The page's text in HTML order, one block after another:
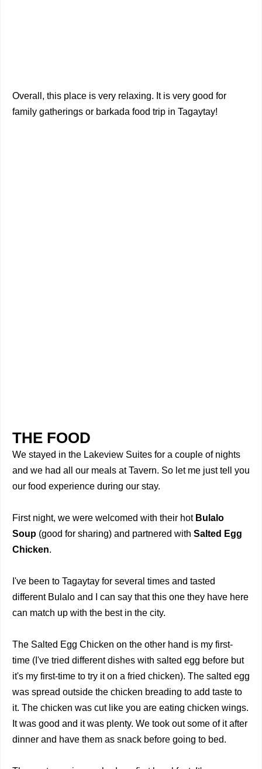
Overall, this place is very relaxing. It is very good for
family gatherings or barkada food trip in Tagaytay!
THE FOOD
We stayed in the Lakeview Suites for a couple of nights
and we had all our meals at Tavern. So let me just tell you
our food experience during our stay.
First night, we were welcomed with their hot Bulalo
Soup (good for sharing) and partnered with Salted Egg
Chicken.
I've been to Tagaytay for several times and tasted
different Bulalo and I can say that this one they have here
can match up with the best in the city.
The Salted Egg Chicken on the other hand is my first-
time (I've tried different dishes with salted egg before but
it's my first-time to try it on a fried chicken). The salted egg
was spread outside the chicken breading to add taste to
it. The chicken was cut like you are eating chicken wings.
It was good and it was plenty. We took out some of it after
dinner and have them as snack before going to bed.